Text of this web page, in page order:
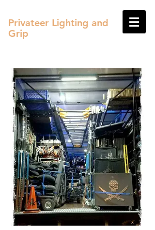
Privateer Lighting and
Grip